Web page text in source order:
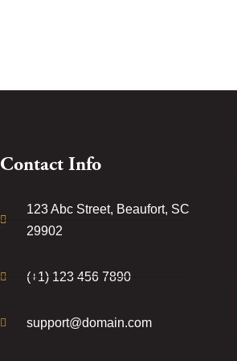
Contact Info
123 Abc Street, Beaufort, SC
29902
(+1) 123 456 7890
support@domain.com